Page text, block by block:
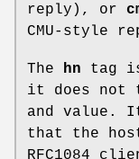
reply), or
CMU-style
The hn tag
it does not
and value.
that the
RFC1084